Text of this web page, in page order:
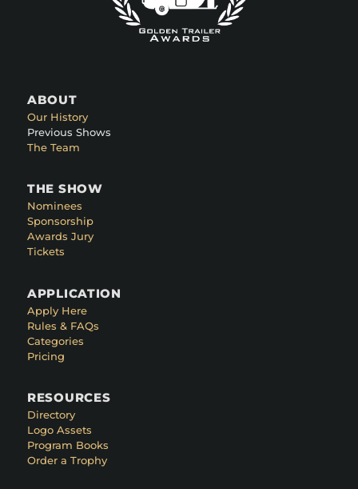
ABOUT
Our History
Previous Shows
The Team
THE SHOW
Nominees
Sponsorship
Awards Jury
Tickets
APPLICATION
Apply Here
Rules & FAQs
Categories
Pricing
RESOURCES
Directory
Logo Assets
Program Books
Order a Trophy